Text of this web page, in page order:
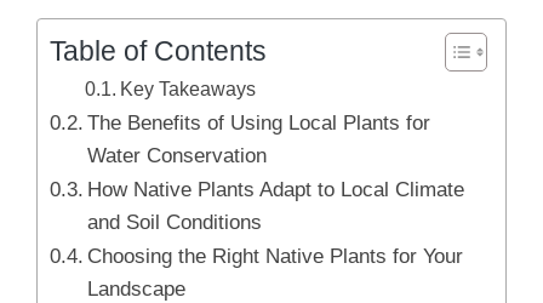
Table of Contents
Key Takeaways
The Benefits of Using Local Plants for
Water Conservation
How Native Plants Adapt to Local Climate
and Soil Conditions
Choosing the Right Native Plants for Your
Landscape